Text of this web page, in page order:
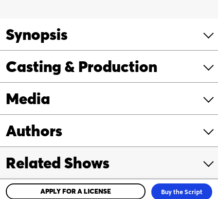
Synopsis
Casting & Production
Media
Authors
Related Shows
APPLY FOR A LICENSE Buy the Script